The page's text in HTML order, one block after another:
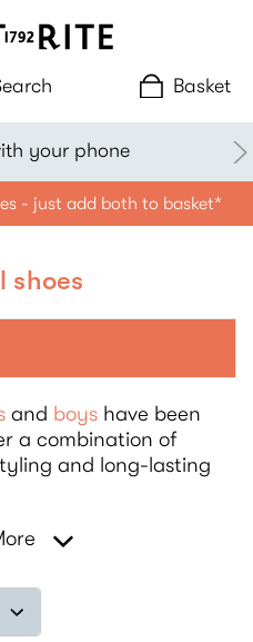
Basket
- just add both to basket*
shoes
and boys have been
a combination of
and long-lasting